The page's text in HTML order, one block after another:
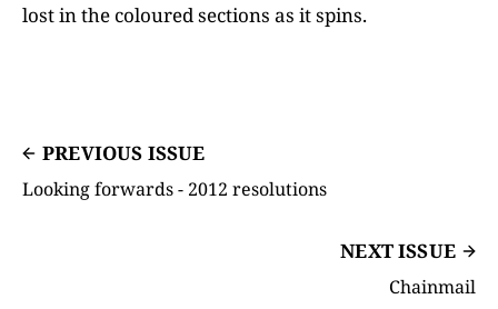
lost in the coloured sections as it spins.
PREVIOUS ISSUE
Looking forwards - 2012 resolutions
NEXT ISSUE
Chainmail